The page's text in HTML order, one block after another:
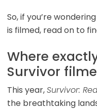
So, if you’re
is filmed, read on to
Where
Survivor
This year,Survivor:
the breathtaking